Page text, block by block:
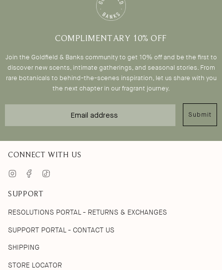
COMPLIMENTARY 10% OFF
Join the Goldfield & Banks community to get 10% off and be the first to
discover new scents, intimate gatherings, and seasonal stories. From
rare botanicals to behind-the-scenes inspiration, let us share with you
the next chapter in our fragrant journey.
Submit
CONNECT WITH US
InstagramFacebook
SUPPORT
RESOLUTIONS PORTAL - RETURNS & EXCHANGES
SUPPORT PORTAL - CONTACT US
SHIPPING
STORE LOCATOR